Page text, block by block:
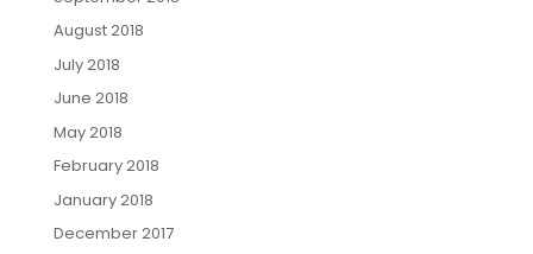
August 2018
July 2018
June 2018
May 2018
February 2018
January 2018
December 2017